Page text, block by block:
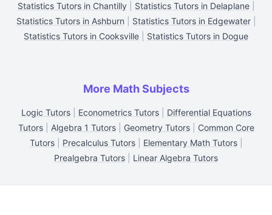
Statistics Tutors in Chantilly| Statistics Tutors in Delaplane|
Statistics Tutors in Ashburn
Statistics Tutors in Edgewater|
Statistics Tutors in Cooksville
Statistics Tutors in Dogue
More Math Subjects
Logic Tutors| Econometrics Tutors| Differential Equations
Tutors| Algebra 1 Tutors| Geometry Tutors| Common Core
Tutors| Precalculus Tutors| Elementary Math Tutors|
Prealgebra Tutors
Linear Algebra Tutors